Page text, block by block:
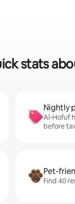
stats
Nightly
Al-Hofuf
before
Pet-
Find 40